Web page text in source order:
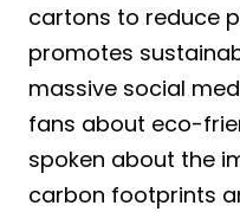
cartons to reduce
promotes
massive social
fans about eco-
spoken about the
carbon footprints